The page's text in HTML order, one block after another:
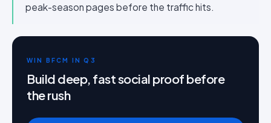
peak-season pages before the traffic hits.
WIN BFCM IN Q3
Build deep, fast social proof before
the rush